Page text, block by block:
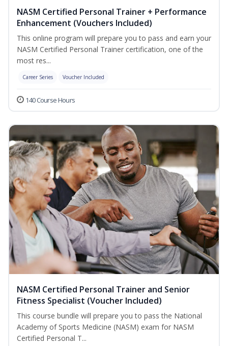
NASM Certified Personal Trainer + Performance
Enhancement (Vouchers Included)
This online program will prepare you to pass and earn your
NASM Certified Personal Trainer certification, one of the
most res...
Career Series Voucher Included
140 Course Hours
NASM Certified Personal Trainer and Senior
Fitness Specialist (Voucher Included)
This course bundle will prepare you to pass the National
Academy of Sports Medicine (NASM) exam for NASM
Certified Personal T...